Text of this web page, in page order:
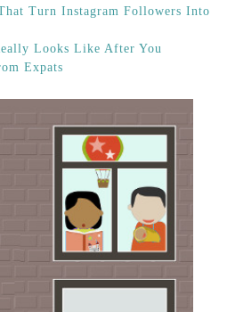
Turn Instagram Followers Into
Looks Like After You
Expats